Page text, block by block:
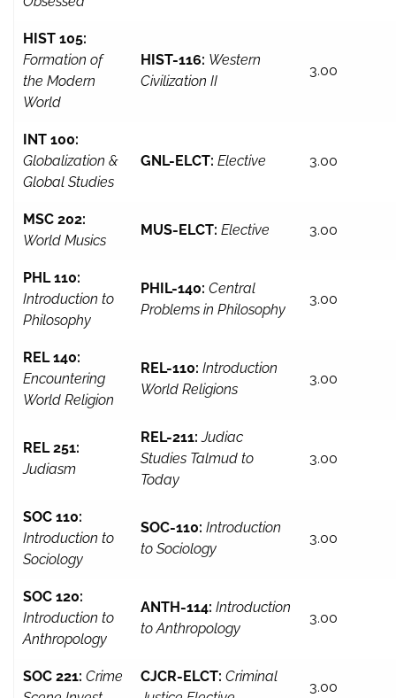
HIST 105:
Formation of
the Modern
World
HIST-116: Western
Civilization II
3.00
INT 100:
Globalization &
Global Studies
GNL-ELCT: Elective 3.00
MSC 202:
World Musics
MUS-ELCT: Elective 3.00
PHL 110:
Introduction to
Philosophy
PHIL-140: Central
Problems in Philosophy
3.00
REL 140:
Encountering
World Religion
REL-110: Introduction
World Religions
3.00
REL 251:
Judiasm
REL-211: Judiac
Studies Talmud to
Today
3.00
SOC 110:
Introduction to
Sociology
SOC-110: Introduction
to Sociology
3.00
SOC 120:
Introduction to
Anthropology
ANTH-114: Introduction
to Anthropology
3.00
SOC 221: Crime
CJCR-ELCT: Criminal
3.00